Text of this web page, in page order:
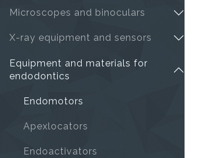
Microscopes and binoculars
X-ray equipment and sensors
Equipment and materials for
endodontics
Endomotors
Apexlocators
Endoactivators